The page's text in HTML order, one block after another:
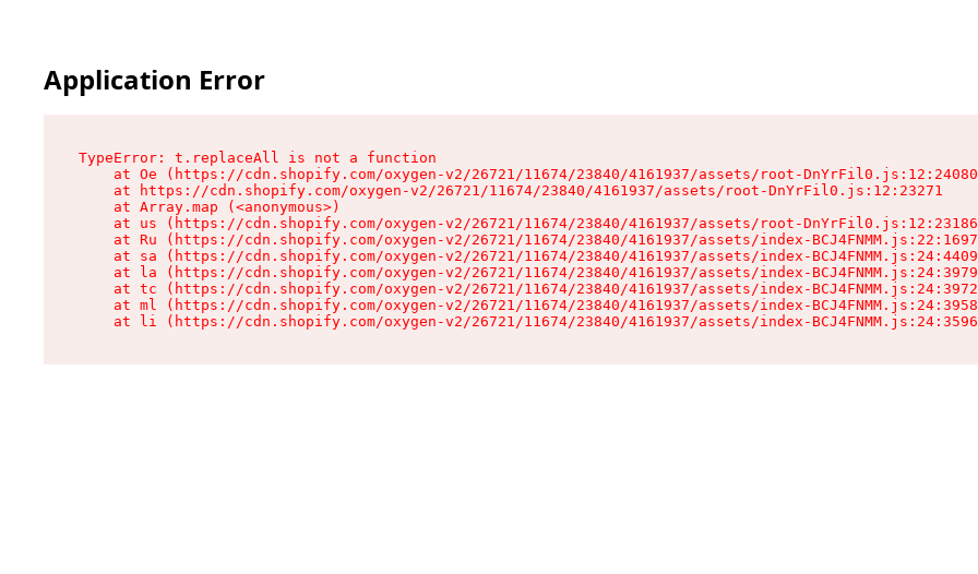
Application Error
TypeError: t.replaceAll is not a function
at Oe (https://cdn.shopify.com/oxygen-v2/26721/11674/23840/4161937/assets/root-
    at https://cdn.shopify.com/oxygen-v2/26721/11674/23840/4161937/assets/root-DnYrFil0.js:12:23271
    at Array.map (<anonymous>)
at us (https://cdn.shopify.com/oxygen-v2/26721/11674/23840/4161937/assets/root-
at Ru (https://cdn.shopify.com/oxygen-v2/26721/11674/23840/4161937/assets/index-
at sa (https://cdn.shopify.com/oxygen-v2/26721/11674/23840/4161937/assets/index-
at la (https://cdn.shopify.com/oxygen-v2/26721/11674/23840/4161937/assets/index-
at tc (https://cdn.shopify.com/oxygen-v2/26721/11674/23840/4161937/assets/index-
at ml (https://cdn.shopify.com/oxygen-v2/26721/11674/23840/4161937/assets/index-
at li (https://cdn.shopify.com/oxygen-v2/26721/11674/23840/4161937/assets/index-